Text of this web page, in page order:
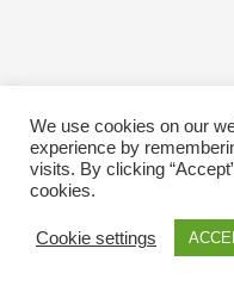
We use cookies on our
experience by
visits. By clicking
cookies.
Cookie settings